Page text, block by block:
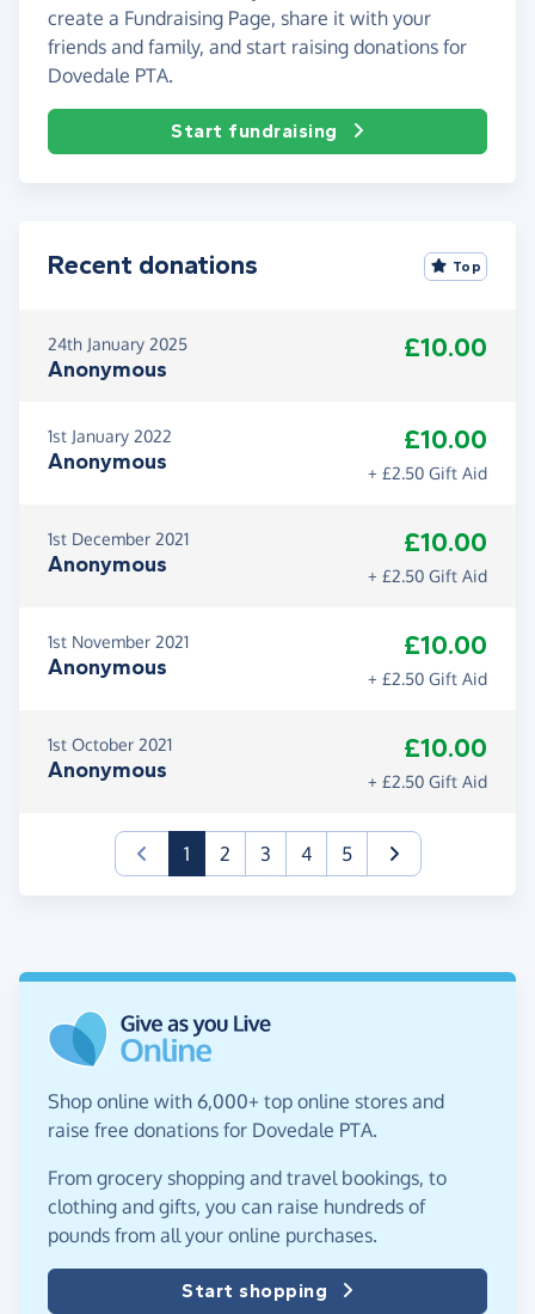
create a Fundraising Page, share it with your
friends and family, and start raising donations for
Dovedale PTA.
Start fundraising
Recent donations Top
24th January 2025
Anonymous
£10.00
1st January 2022
Anonymous
£10.00
+ £2.50 Gift Aid
1st December 2021
Anonymous
£10.00
+ £2.50 Gift Aid
1st November 2021
Anonymous
£10.00
+ £2.50 Gift Aid
1st October 2021
Anonymous
£10.00
+ £2.50 Gift Aid
1(current)
2 3 4 5
Shop online with 6,000+ top online stores and
raise free donations for Dovedale PTA.
From grocery shopping and travel bookings, to
clothing and gifts, you can raise hundreds of
pounds from all your online purchases.
Start shopping